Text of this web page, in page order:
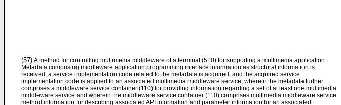
(57) A method for controlling multimedia middleware of a terminal (510) for supporting a multimedia application.
Metadata comprising middleware application programming interface information as structural information is
received, a service implementation code related to the metadata is acquired, and the acquired service
implementation code is applied to an associated multimedia middleware service, wherein the metadata further
comprises a middleware service container (110) for providing information regarding a set of at least one multimedia
middleware service and wherein the middleware service container (110) comprises multimedia middleware service
method information for describing associated API information and parameter information for an associated